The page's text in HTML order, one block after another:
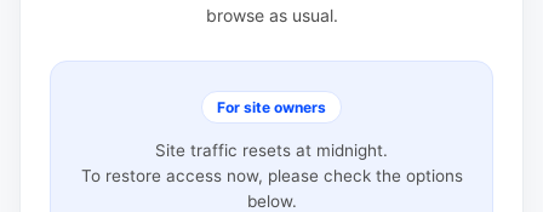
browse as usual.
For site owners
Site traffic resets at midnight.
To restore access now, please check the options
below.